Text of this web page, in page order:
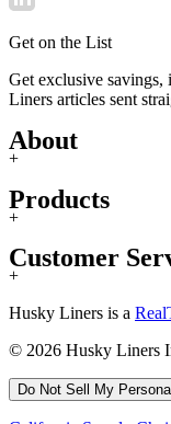
Get on the List
Get exclusive
Liners articles sent
About
+
Products
+
Customer
+
Husky Liners is a
© 2026 Husky Liners
Do Not Sell My